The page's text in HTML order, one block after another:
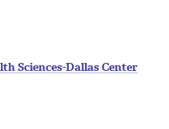
Sciences-Dallas Center